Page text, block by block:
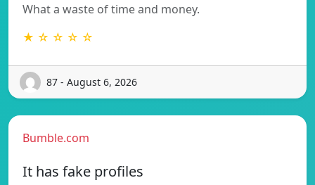
What a waste of time and money.
★ ☆ ☆ ☆ ☆
87 - August 6, 2026
Bumble.com
It has fake profiles